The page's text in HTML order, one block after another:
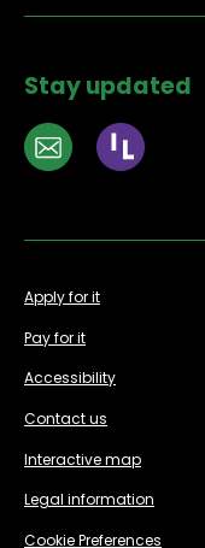
Stay updated
Apply for it
Pay for it
Accessibility
Contact us
Interactive map
Legal information
Cookie Preferences